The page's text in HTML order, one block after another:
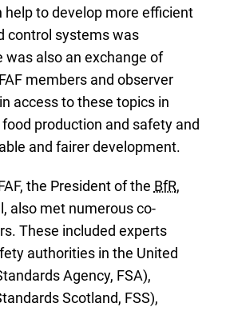
help to develop more efficient
control systems was
was also an exchange of
members and observer
access to these topics in
production and safety and
and fairer development.
the President of the BfR,
also met numerous co-
These included experts
authorities in the United
Agency, FSA),
Scotland, FSS),